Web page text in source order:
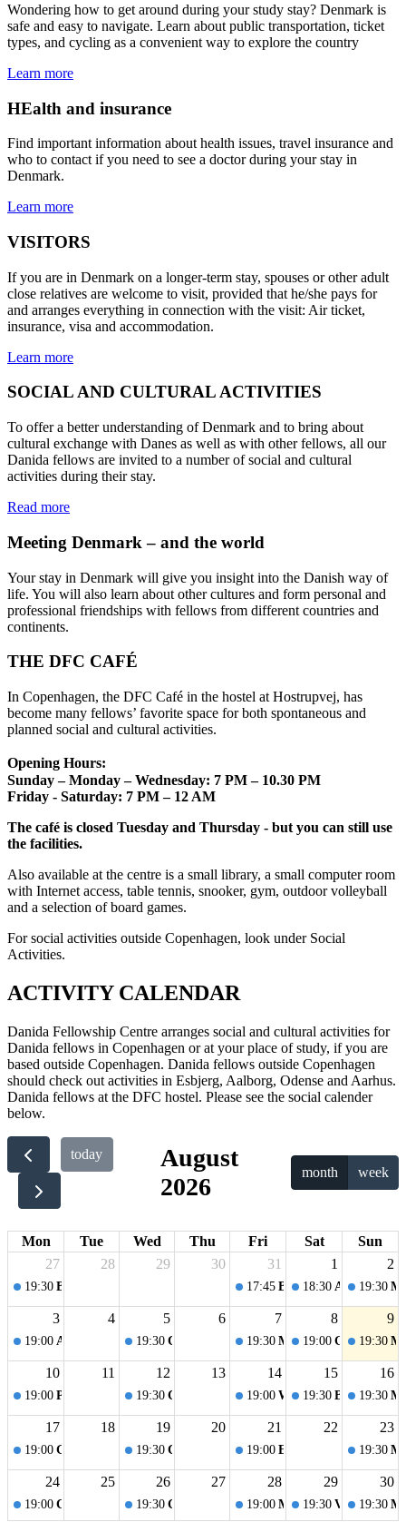
Wondering how to get around during your study stay? Denmark is
safe and easy to navigate. Learn about public transportation, ticket
types, and cycling as a convenient way to explore the country
Learn more
HEalth and insurance
Find important information about health issues, travel insurance and
who to contact if you need to see a doctor during your stay in
Denmark.
Learn more
VISITORS
If you are in Denmark on a longer-term stay, spouses or other adult
close relatives are welcome to visit, provided that he/she pays for
and arranges everything in connection with the visit: Air ticket,
insurance, visa and accommodation.
Learn more
SOCIAL AND CULTURAL ACTIVITIES
To offer a better understanding of Denmark and to bring about
cultural exchange with Danes as well as with other fellows, all our
Danida fellows are invited to a number of social and cultural
activities during their stay.
Read more
Meeting Denmark – and the world
Your stay in Denmark will give you insight into the Danish way of
life. You will also learn about other cultures and form personal and
professional friendships with fellows from different countries and
continents.
THE DFC CAFÉ
In Copenhagen, the DFC Café in the hostel at Hostrupvej, has
become many fellows’ favorite space for both spontaneous and
planned social and cultural activities.
Opening Hours:
Sunday – Monday – Wednesday: 7 PM – 10.30 PM
Friday - Saturday: 7 PM – 12 AM
The café is closed Tuesday and Thursday - but you can still use
the facilities.
Also available at the centre is a small library, a small computer room
with Internet access, table tennis, snooker, gym, outdoor volleyball
and a selection of board games.
For social activities outside Copenhagen, look under Social
Activities.
ACTIVITY CALENDAR
Danida Fellowship Centre arranges social and cultural activities for
Danida fellows in Copenhagen or at your place of study, if you are
based outside Copenhagen. Danida fellows outside Copenhagen
should check out activities in Esbjerg, Aalborg, Odense and Aarhus.
Danida fellows at the DFC hostel. Please see the social calender
below.
today
August
2026
month week
Mon Tue Wed Thu Fri Sat
Sun
27
19:30 Board Games Night
28 29 30 31
17:45 Blågaards Festival
1
18:30 Afrohagen
2
19:30
3
19:00 Amager Beach Park
4 5
19:30 Cake Night
6 7
19:30 Music quiz
8
19:00 Games in
9
19:30
10
19:00 Picnic
11 12
19:30 Cake Night
13 14
19:00 Welcome Party
15
19:30 Board
16
19:30
17
19:00 Games in the garden
18 19
19:30 Cake Night
20 21
19:00 Evening walk
22 23
19:30
24
19:00 Copenhagen Summer at Islands Brygge
25 26
19:30 Cake night
27 28
19:00 Music Bingo
29
19:30 Volleyball
30
19:30